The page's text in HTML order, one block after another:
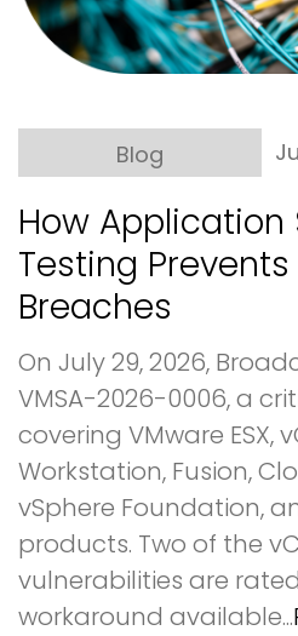
Blog
How Application
Testing
Breaches
On July 29, 2026,
VMSA-2026-0006, a
covering VMware ESX,
Workstation, Fusion,
vSphere Foundation,
products. Two of the
vulnerabilities are
workaround available...